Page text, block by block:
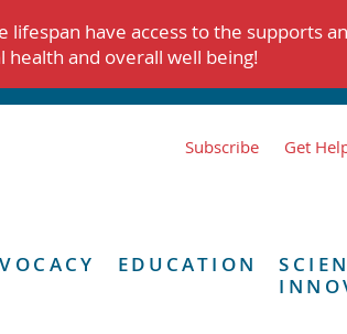
have access to the supports
health and overall well being!
Subscribe Get
EDUCATION